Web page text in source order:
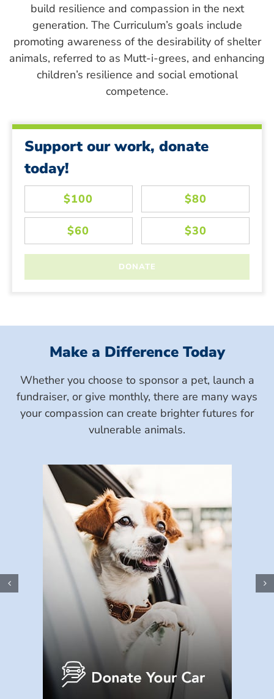
build resilience and compassion in the next
generation. The Curriculum’s goals include
promoting awareness of the desirability of shelter
animals, referred to as Mutt-i-grees, and enhancing
children’s resilience and social emotional
competence.
Support our work, donate
today!
Make a Difference Today
Whether you choose to sponsor a pet, launch a
fundraiser, or give monthly, there are many ways
your compassion can create brighter futures for
vulnerable animals.